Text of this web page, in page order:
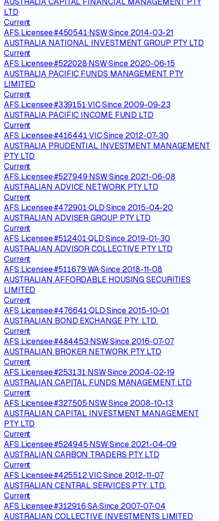
LTD
Current
AFS Licensee·#450541·NSW·Since 2014-03-21
AUSTRALIA NATIONAL INVESTMENT GROUP PTY LTD
Current
AFS Licensee·#522028·NSW·Since 2020-06-15
AUSTRALIA PACIFIC FUNDS MANAGEMENT PTY
LIMITED
Current
AFS Licensee·#339151·VIC·Since 2009-09-23
AUSTRALIA PACIFIC INCOME FUND LTD
Current
AFS Licensee·#416441·VIC·Since 2012-07-30
AUSTRALIA PRUDENTIAL INVESTMENT MANAGEMENT
PTY LTD
Current
AFS Licensee·#527949·NSW·Since 2021-06-08
AUSTRALIAN ADVICE NETWORK PTY LTD
Current
AFS Licensee·#472901·QLD·Since 2015-04-20
AUSTRALIAN ADVISER GROUP PTY LTD
Current
AFS Licensee·#512401·QLD·Since 2019-01-30
AUSTRALIAN ADVISOR COLLECTIVE PTY LTD
Current
AFS Licensee·#511679·WA·Since 2018-11-08
AUSTRALIAN AFFORDABLE HOUSING SECURITIES
LIMITED
Current
AFS Licensee·#476641·QLD·Since 2015-10-01
AUSTRALIAN BOND EXCHANGE PTY. LTD.
Current
AFS Licensee·#484453·NSW·Since 2016-07-07
AUSTRALIAN BROKER NETWORK PTY LTD
Current
AFS Licensee·#253131·NSW·Since 2004-02-19
AUSTRALIAN CAPITAL FUNDS MANAGEMENT LTD
Current
AFS Licensee·#327505·NSW·Since 2008-10-13
AUSTRALIAN CAPITAL INVESTMENT MANAGEMENT
PTY LTD
Current
AFS Licensee·#524945·NSW·Since 2021-04-09
AUSTRALIAN CARBON TRADERS PTY LTD
Current
AFS Licensee·#425512·VIC·Since 2012-11-07
AUSTRALIAN CENTRAL SERVICES PTY. LTD.
Current
AFS Licensee·#312916·SA·Since 2007-07-04
AUSTRALIAN COLLECTIVE INVESTMENTS LIMITED